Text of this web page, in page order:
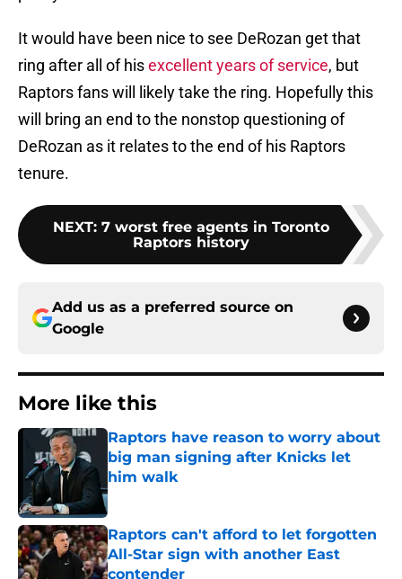
It would have been nice to see DeRozan get that
ring after all of hisexcellent years of service, but
Raptors fans will likely take the ring. Hopefully this
will bring an end to the nonstop questioning of
DeRozan as it relates to the end of his Raptors
tenure.
NEXT: 7 worst free agents in Toronto
Raptors history
Add us as a preferred source on
Google
More like this
Raptors have reason to worry about
big man signing after Knicks let
him walk
Published by on Invalid Date
Raptors can't afford to let forgotten
All-Star sign with another East
contender